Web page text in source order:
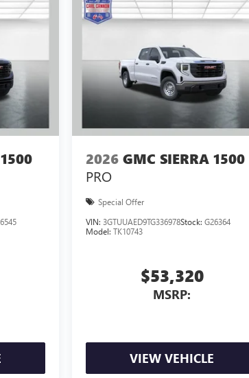
2026 GMC SIERRA 1500
PRO
Special Offer
VIN:3GTUUAED9TG336978Stock:G26364
Model:TK10743
$53,320
MSRP:
VIEW VEHICLE